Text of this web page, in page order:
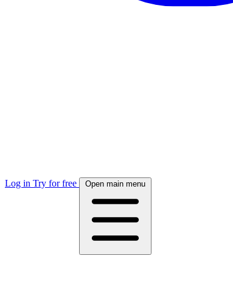
Log in Try for free Open main menu